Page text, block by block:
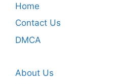
Home
Contact Us
DMCA
About Us